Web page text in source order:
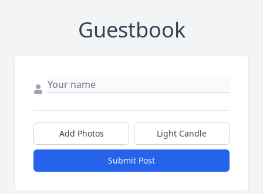
Guestbook
Add Photos Light Candle
Submit Post